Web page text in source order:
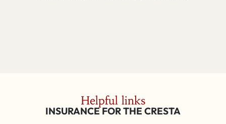
Helpful links
INSURANCE FOR THE CRESTA